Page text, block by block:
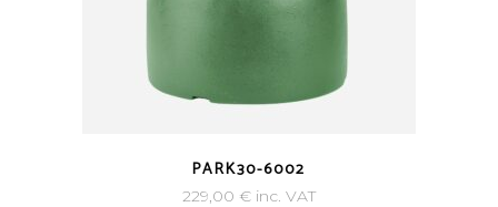
PARK30-6002
229,00 € inc. VAT